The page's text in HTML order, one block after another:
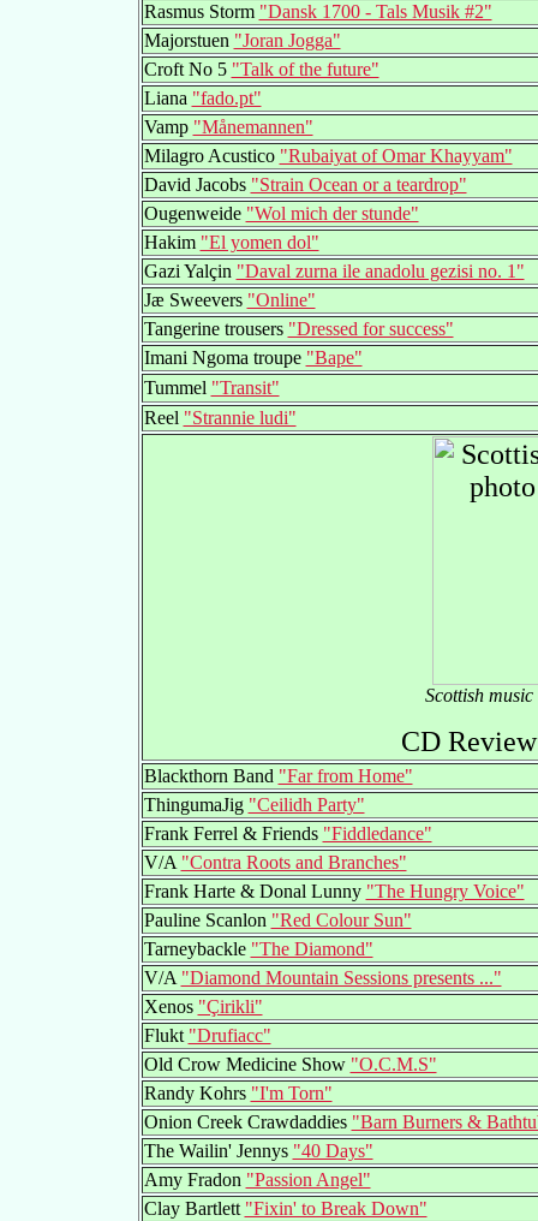
Rasmus Storm "Dansk 1700 - Tals Musik #2"
Majorstuen "Joran Jogga"
Croft No 5 "Talk of the future"
Liana "fado.pt"
Vamp "Månemannen"
Milagro Acustico "Rubaiyat of Omar Khayyam"
David Jacobs "Strain Ocean or a teardrop"
Ougenweide "Wol mich der stunde"
Hakim "El yomen dol"
Gazi Yalçin "Daval zurna ile anadolu gezisi no. 1"
Jæ Sweevers "Online"
Tangerine trousers "Dressed for success"
Imani Ngoma troupe "Bape"
Tummel "Transit"
Reel "Strannie ludi"
Scottish
CD
Blackthorn Band "Far from Home"
ThingumaJig "Ceilidh Party"
Frank Ferrel & Friends "Fiddledance"
V/A "Contra Roots and Branches"
Frank Harte & Donal Lunny "The Hungry Voice"
Pauline Scanlon "Red Colour Sun"
Tarneybackle "The Diamond"
V/A "Diamond Mountain Sessions presents ..."
Xenos "Çirikli"
Flukt "Drufiacc"
Old Crow Medicine Show "O.C.M.S"
Randy Kohrs "I'm Torn"
Onion Creek Crawdaddies "Barn Burners &
The Wailin' Jennys "40 Days"
Amy Fradon "Passion Angel"
Clay Bartlett "Fixin' to Break Down"